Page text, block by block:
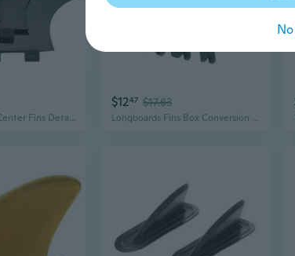
Surfs Surfboard Center Fins Detachable Dock Surfing Fins for Longboards Paddle
$1247 $17.63
Longboards Fins Box Conversion Suit With Installation Hardware Surfboard Fins